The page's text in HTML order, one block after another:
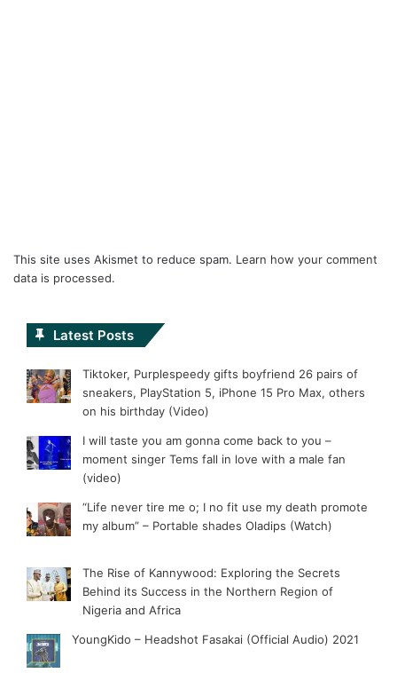
This site uses Akismet to reduce spam. Learn how your comment
data is processed.
Latest Posts
Tiktoker, Purplespeedy gifts boyfriend 26 pairs of
sneakers, PlayStation 5, iPhone 15 Pro Max, others
on his birthday (Video)
I will taste you am gonna come back to you –
moment singer Tems fall in love with a male fan
(video)
“Life never tire me o; I no fit use my death promote
my album” – Portable shades Oladips (Watch)
The Rise of Kannywood: Exploring the Secrets
Behind its Success in the Northern Region of
Nigeria and Africa
YoungKido – Headshot Fasakai (Official Audio) 2021